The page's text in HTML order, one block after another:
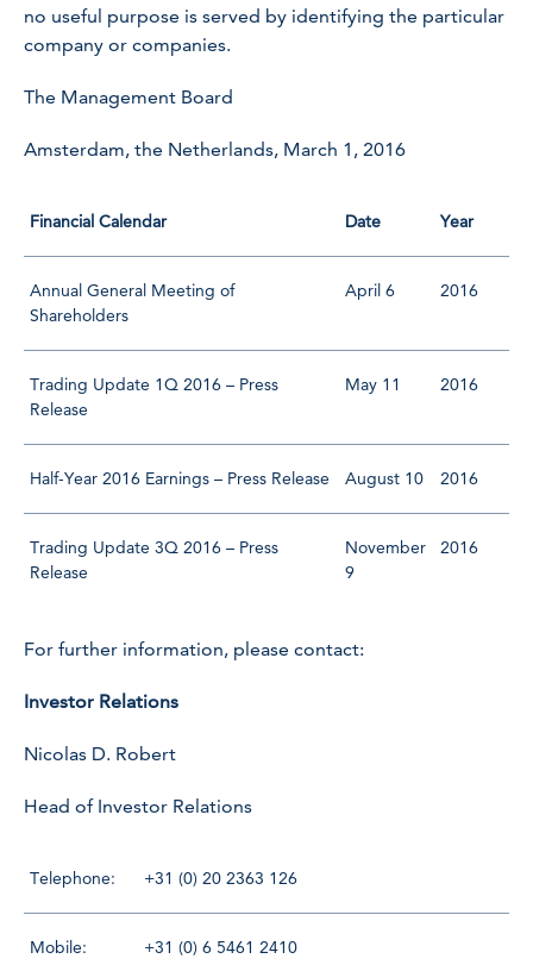
no useful purpose is served by identifying the particular
company or companies.
The Management Board
Amsterdam, the Netherlands, March 1, 2016
Financial Calendar Date Year
Annual General Meeting of
Shareholders
April 6 2016
Trading Update 1Q 2016 – Press
Release
May 11 2016
Half-Year 2016 Earnings – Press Release August 10 2016
Trading Update 3Q 2016 – Press
Release
November
9
2016
For further information, please contact:
Investor Relations
Nicolas D. Robert
Head of Investor Relations
Telephone: +31 (0) 20 2363 126
Mobile: +31 (0) 6 5461 2410